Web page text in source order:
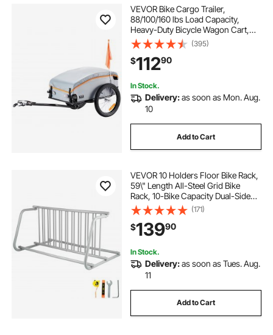
VEVOR Bike Cargo Trailer,
88/100/160 lbs Load Capacity,
Heavy-Duty Bicycle Wagon Cart,
Foldable Compact Storage with
Universal Hitch
(395)
$11290
In Stock.
Delivery:as soon as Mon. Aug.
10
Add to Cart
VEVOR 10 Holders Floor Bike Rack,
59\" Length All-Steel Grid Bike
Rack, 10-Bike Capacity Dual-Side
Storage Stand for Garages Streets
Yards Bike Events
(171)
$13990
In Stock.
Delivery:as soon as Tues. Aug.
11
Add to Cart